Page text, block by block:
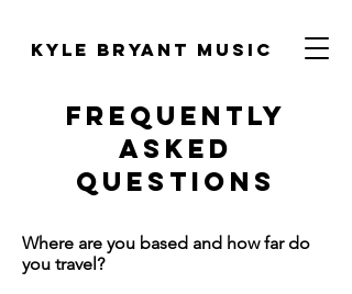
Kyle Bryant Music
FREQUENTLY
ASKED
QUESTIONS
Where are you based and how far do
you travel?